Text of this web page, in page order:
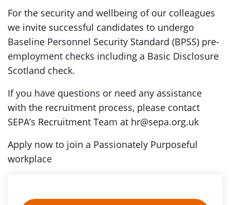
For the security and wellbeing of our colleagues
we invite successful candidates to undergo
Baseline Personnel Security Standard (BPSS) pre-
employment checks including a Basic Disclosure
Scotland check.
If you have questions or need any assistance
with the recruitment process, please contact
SEPA’s Recruitment Team at hr@sepa.org.uk
Apply now to join a Passionately Purposeful
workplace